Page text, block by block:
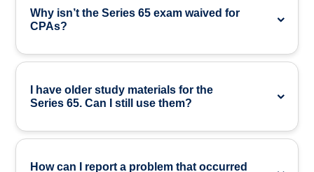
Why isn’t the Series 65 exam waived for
CPAs?
I have older study materials for the
Series 65. Can I still use them?
How can I report a problem that occurred